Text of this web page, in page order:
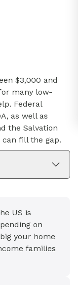
$3,000 and
many low-
Federal
as well as
the Salvation
fill the gap.
US is
on
your home
families